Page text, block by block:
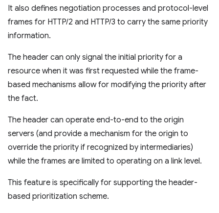
It also defines negotiation processes and protocol-level
frames for HTTP/2 and HTTP/3 to carry the same priority
information.
The header can only signal the initial priority for a
resource when it was first requested while the frame-
based mechanisms allow for modifying the priority after
the fact.
The header can operate end-to-end to the origin
servers (and provide a mechanism for the origin to
override the priority if recognized by intermediaries)
while the frames are limited to operating on a link level.
This feature is specifically for supporting the header-
based prioritization scheme.